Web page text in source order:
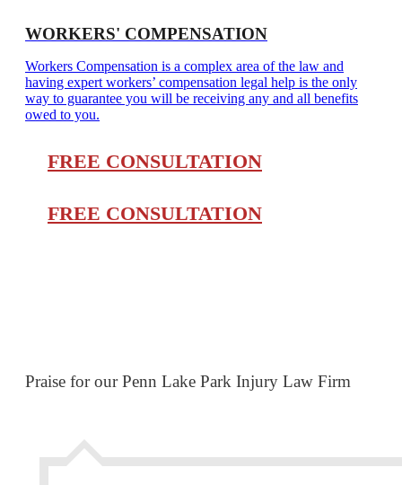
WORKERS' COMPENSATION
Workers Compensation is a complex area of the law and
having expert workers’ compensation legal help is the only
way to guarantee you will be receiving any and all benefits
owed to you.
FREE CONSULTATION
FREE CONSULTATION
Praise for our Penn Lake Park Injury Law Firm